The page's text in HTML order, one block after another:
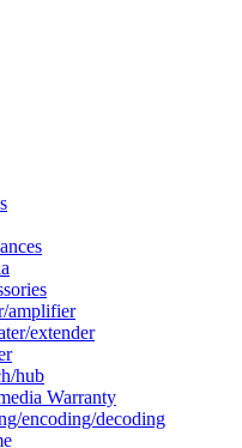
amplifier
extender
hub
Warranty
encoding/decoding